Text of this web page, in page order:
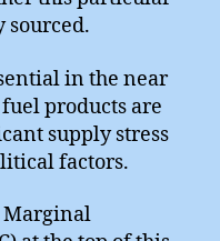
sourced.
in the near
products are
supply stress
factors.
Marginal